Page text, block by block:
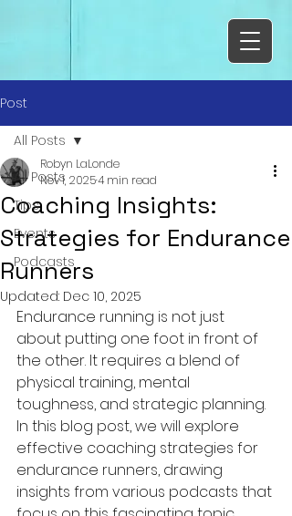
Post
All Posts
Tips
Events
Podcasts
All Posts
Coaching Insights:
Strategies for Endurance
Runners
Robyn LaLonde
Nov 1, 20254 min read
Updated: Dec 10, 2025
Endurance running is not just
about putting one foot in front of
the other. It requires a blend of
physical training, mental
toughness, and strategic planning.
In this blog post, we will explore
effective coaching strategies for
endurance runners, drawing
insights from various podcasts that